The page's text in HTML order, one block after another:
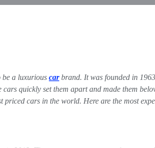
be a luxurious carbrand. It was founded in
quickly set them apart and made them
cars in the world. Here are the most